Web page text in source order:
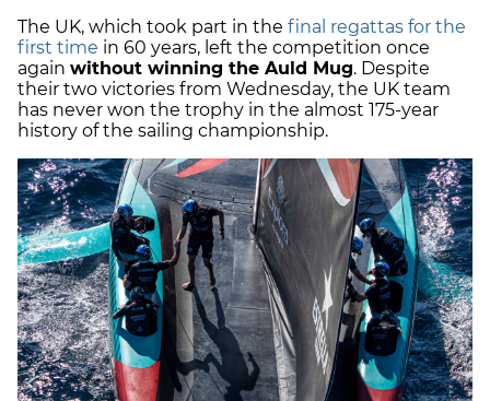
The UK, which took part in the final regattas for the
first time in 60 years, left the competition once
again without winning the Auld Mug. Despite
their two victories from Wednesday, the UK team
has never won the trophy in the almost 175-year
history of the sailing championship.